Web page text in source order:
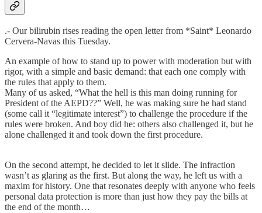
.- Our bilirubin rises reading the open letter from *Saint* Leonardo
Cervera-Navas this Tuesday.
An example of how to stand up to power with moderation but with
rigor, with a simple and basic demand: that each one comply with
the rules that apply to them.
Many of us asked, “What the hell is this man doing running for
President of the AEPD??” Well, he was making sure he had stand
(some call it “legitimate interest”) to challenge the procedure if the
rules were broken. And boy did he: others also challenged it, but he
alone challenged it and took down the first procedure.
On the second attempt, he decided to let it slide. The infraction
wasn’t as glaring as the first. But along the way, he left us with a
maxim for history. One that resonates deeply with anyone who feels
personal data protection is more than just how they pay the bills at
the end of the month…